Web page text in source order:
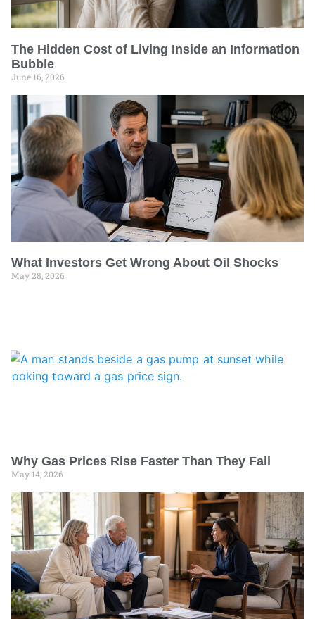
The Hidden Cost of Living Inside an Information
Bubble
June 16, 2026
What Investors Get Wrong About Oil Shocks
May 28, 2026
Why Gas Prices Rise Faster Than They Fall
May 14, 2026